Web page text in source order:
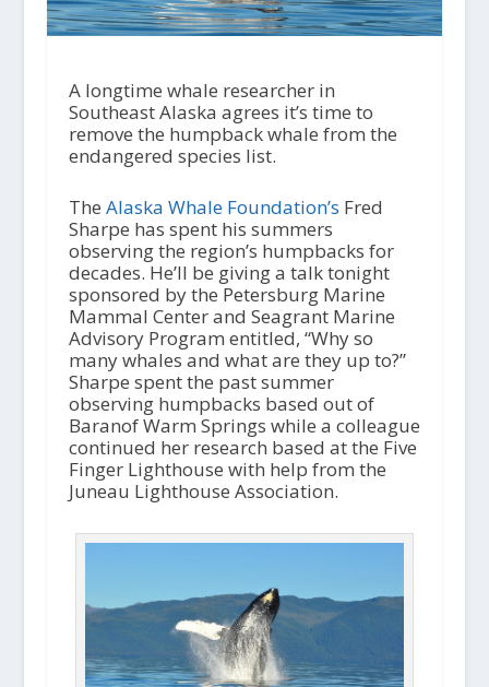
A longtime whale researcher in
Southeast Alaska agrees it’s time to
remove the humpback whale from the
endangered species list.
The Alaska Whale Foundation’s Fred
Sharpe has spent his summers
observing the region’s humpbacks for
decades. He’ll be giving a talk tonight
sponsored by the Petersburg Marine
Mammal Center and Seagrant Marine
Advisory Program entitled, “Why so
many whales and what are they up to?”
Sharpe spent the past summer
observing humpbacks based out of
Baranof Warm Springs while a colleague
continued her research based at the Five
Finger Lighthouse with help from the
Juneau Lighthouse Association.